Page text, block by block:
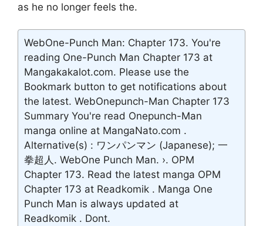
as he no longer feels the.
WebOne-Punch Man: Chapter 173. You're
reading One-Punch Man Chapter 173 at
Mangakakalot.com. Please use the
Bookmark button to get notifications about
the latest. WebOnepunch-Man Chapter 173
Summary You're read Onepunch-Man
manga online at MangaNato.com .
Alternative(s) : ワンパンマン (Japanese); 一
拳超人. WebOne Punch Man. ›. OPM
Chapter 173. Read the latest manga OPM
Chapter 173 at Readkomik . Manga One
Punch Man is always updated at
Readkomik . Dont.